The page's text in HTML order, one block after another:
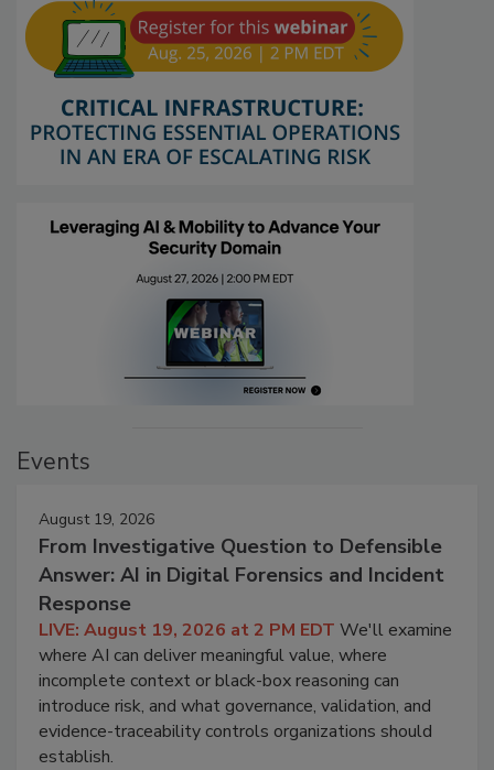
Events
August 19, 2026
From Investigative Question to Defensible
Answer: AI in Digital Forensics and Incident
Response
LIVE: August 19, 2026 at 2 PM EDT We'll examine
where AI can deliver meaningful value, where
incomplete context or black-box reasoning can
introduce risk, and what governance, validation, and
evidence-traceability controls organizations should
establish.